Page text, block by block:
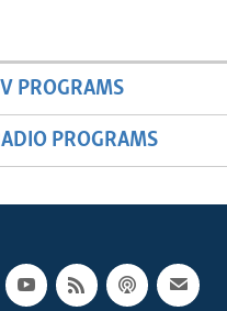
PROGRAMS
PROGRAMS